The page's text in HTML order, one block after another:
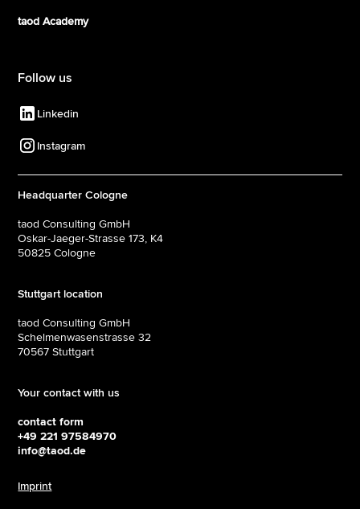
taod Academy
Follow us
Linkedin
Instagram
Headquarter Cologne
taod Consulting GmbH
Oskar-Jaeger-Strasse 173, K4
50825 Cologne‍
Stuttgart location
taod Consulting GmbH
Schelmenwasenstrasse 32
70567 Stuttgart
Your contact with us
contact form
+49 221 97584970
info@taod.de
Imprint